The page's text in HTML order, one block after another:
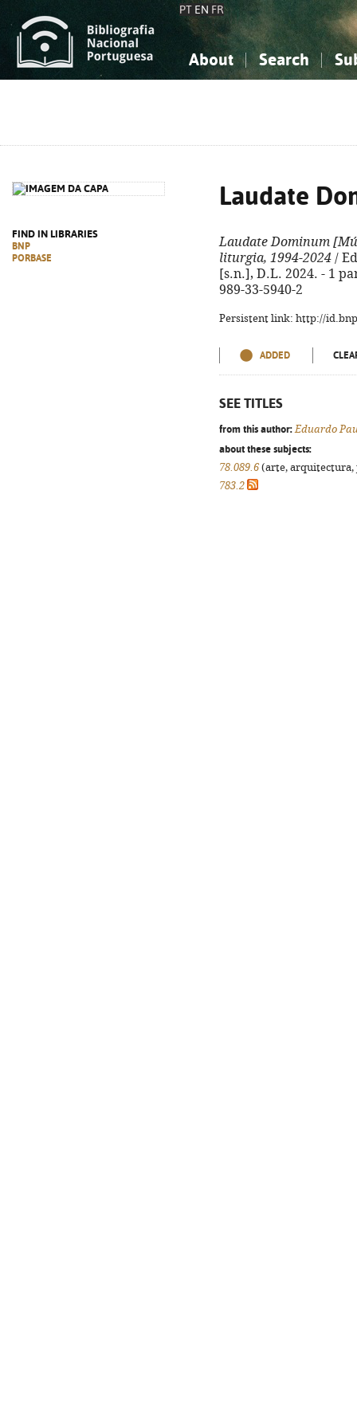
PT EN FR
About Search
FIND IN LIBRARIES
BNP
PORBASE
Laudate
Laudate Dominum
liturgia, 1994-2024 /
[s.n.], D.L. 2024. - 1
989-33-5940-2
Persistent link: http://
ADDED
SEE TITLES
from this author: Eduardo
about these subjects:
78.089.6(arte, arquitectura,
783.2